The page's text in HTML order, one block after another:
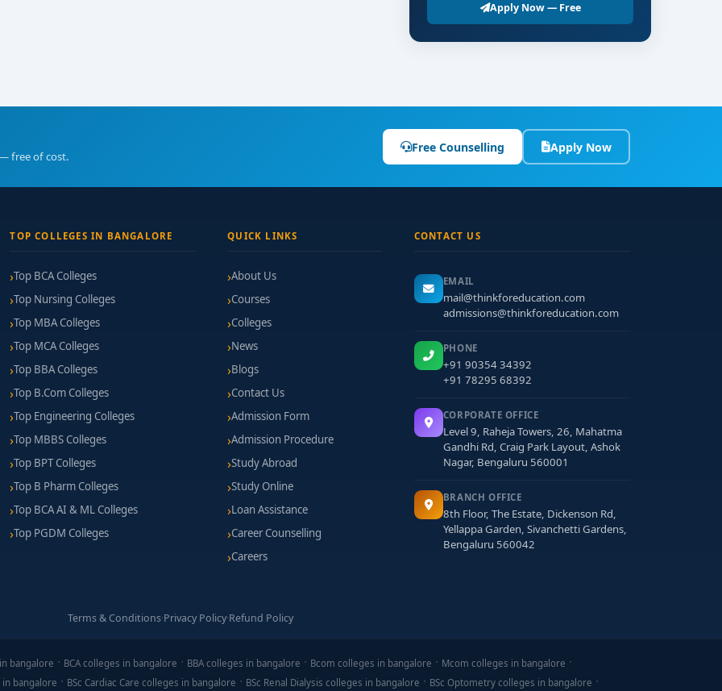
Apply Now — Free
free of cost.
Free Counselling Apply Now
TOP COLLEGES IN BANGALORE
Top BCA Colleges
Top Nursing Colleges
Top MBA Colleges
Top MCA Colleges
Top BBA Colleges
Top B.Com Colleges
Top Engineering Colleges
Top MBBS Colleges
Top BPT Colleges
Top B Pharm Colleges
Top BCA AI & ML Colleges
Top PGDM Colleges
QUICK LINKS
About Us
Courses
Colleges
News
Blogs
Contact Us
Admission Form
Admission Procedure
Study Abroad
Study Online
Loan Assistance
Career Counselling
Careers
CONTACT US
EMAIL
mail@thinkforeducation.com
admissions@thinkforeducation.com
PHONE
+91 90354 34392
+91 78295 68392
CORPORATE OFFICE
Level 9, Raheja Towers, 26, Mahatma
Gandhi Rd, Craig Park Layout, Ashok
Nagar, Bengaluru 560001
BRANCH OFFICE
8th Floor, The Estate, Dickenson Rd,
Yellappa Garden, Sivanchetti Gardens,
Bengaluru 560042
Terms & Conditions·Privacy Policy·Refund Policy
bangalore BCA colleges in bangalore BBA colleges in bangalore Bcom colleges in bangalore
Mcom colleges in bangalore
in bangalore BSc Cardiac Care colleges in bangalore BSc Renal Dialysis colleges in bangalore BSc Optometry colleges in bangalore